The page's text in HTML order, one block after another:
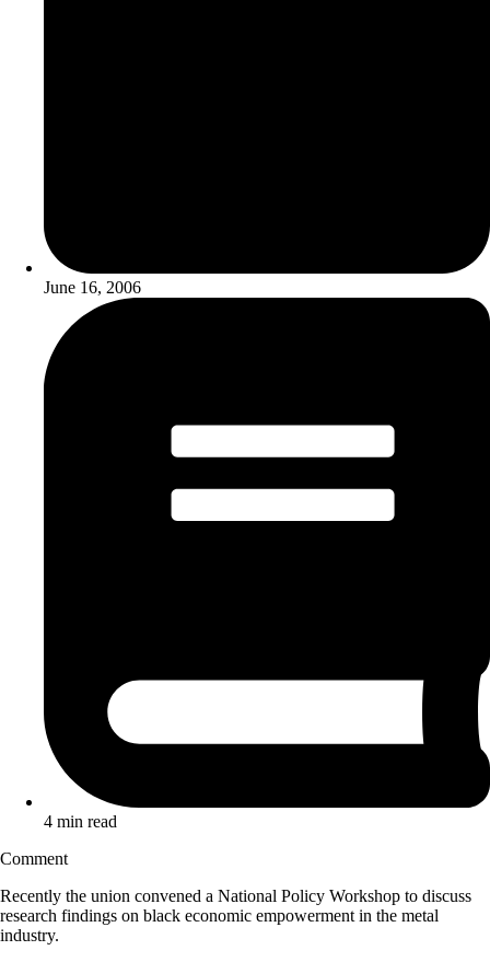
June 16, 2006
4 min read
Comment
Recently the union convened a National Policy Workshop to discuss
research findings on black economic empowerment in the metal
industry.